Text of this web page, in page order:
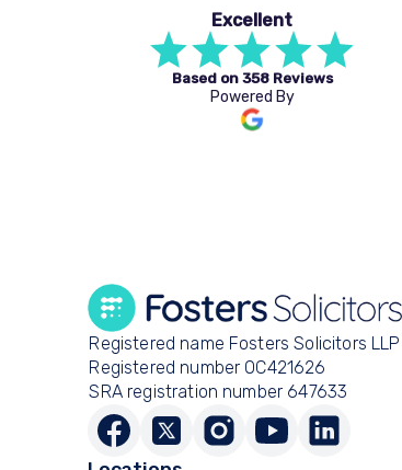
Excellent
Based on 358 Reviews
Powered By
Registered name Fosters Solicitors LLP
Registered number OC421626
SRA registration number 647633